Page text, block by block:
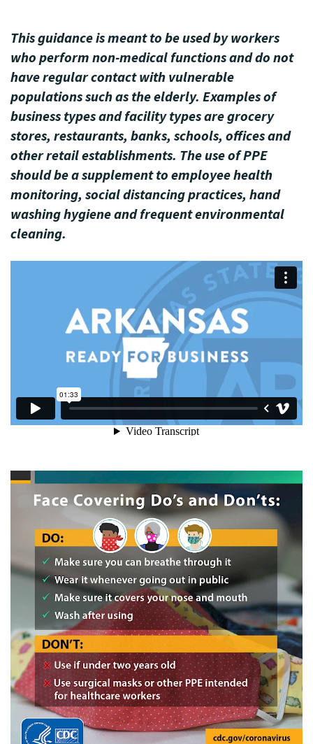
This guidance is meant to be used by workers
who perform non-medical functions and do not
have regular contact with vulnerable
populations such as the elderly. Examples of
business types and facility types are grocery
stores, restaurants, banks, schools, offices and
other retail establishments. The use of PPE
should be a supplement to employee health
monitoring, social distancing practices, hand
washing hygiene and frequent environmental
cleaning.